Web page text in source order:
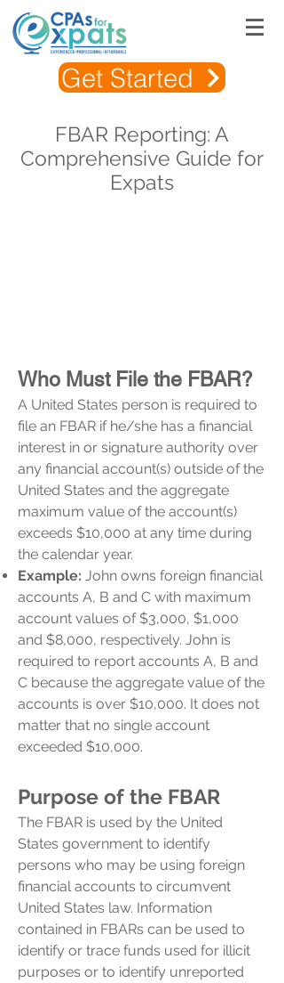
Get Started
FBAR Reporting: A
Comprehensive Guide for
Expats
Who Must File the FBAR?
A United States person is required to
file an FBAR if he/she has a financial
interest in or signature authority over
any financial account(s) outside of the
United States and the aggregate
maximum value of the account(s)
exceeds $10,000 at any time during
the calendar year.
Example: John owns foreign financial
accounts A, B and C with maximum
account values of $3,000, $1,000
and $8,000, respectively. John is
required to report accounts A, B and
C because the aggregate value of the
accounts is over $10,000. It does not
matter that no single account
exceeded $10,000.
Purpose of the FBAR
The FBAR is used by the United
States government to identify
persons who may be using foreign
financial accounts to circumvent
United States law. Information
contained in FBARs can be used to
identify or trace funds used for illicit
purposes or to identify unreported